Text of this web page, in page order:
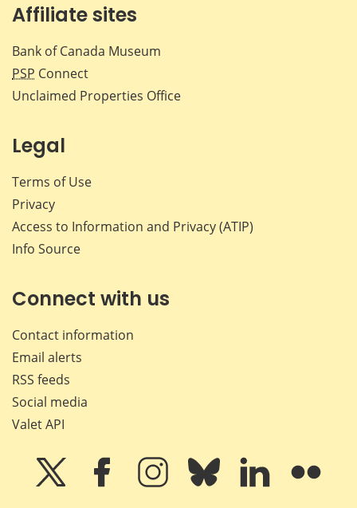
Affiliate sites
Bank of Canada Museum
PSP Connect
Unclaimed Properties Office
Legal
Terms of Use
Privacy
Access to Information and Privacy (ATIP)
Info Source
Connect with us
Contact information
Email alerts
RSS feeds
Social media
Valet API